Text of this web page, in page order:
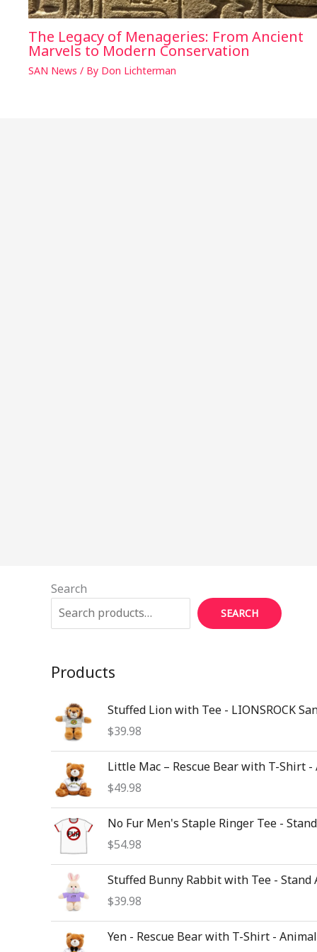
The Legacy of Menageries: From Ancient
Marvels to Modern Conservation
SAN News / By Don Lichterman
Search
SEARCH
Products
Stuffed Lion with Tee - LIONSROCK
$39.98
Little Mac – Rescue Bear with T-Shirt -
$49.98
No Fur Men's Staple Ringer Tee -
$54.98
Stuffed Bunny Rabbit with Tee -
$39.98
Yen - Rescue Bear with T-Shirt -